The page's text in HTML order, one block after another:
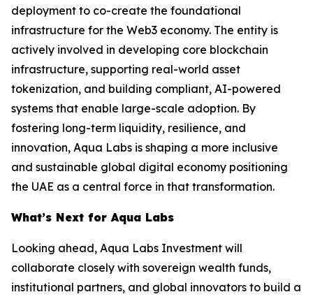
deployment to co-create the foundational
infrastructure for the Web3 economy. The entity is
actively involved in developing core blockchain
infrastructure, supporting real-world asset
tokenization, and building compliant, AI-powered
systems that enable large-scale adoption. By
fostering long-term liquidity, resilience, and
innovation, Aqua Labs is shaping a more inclusive
and sustainable global digital economy positioning
the UAE as a central force in that transformation.
What’s Next for Aqua Labs
Looking ahead, Aqua Labs Investment will
collaborate closely with sovereign wealth funds,
institutional partners, and global innovators to build a